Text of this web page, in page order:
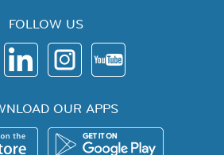
FOLLOW US
OUR APPS